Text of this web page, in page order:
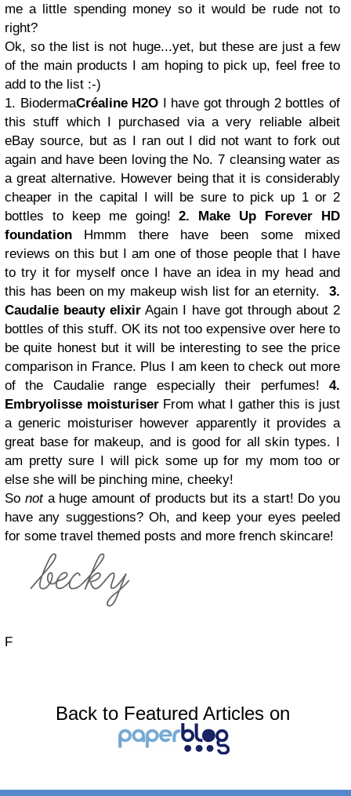
me a little spending money so it would be rude not to
right?
Ok, so the list is not huge...yet, but these are just a few
of the main products I am hoping to pick up, feel free to
add to the list :-)
1. BiodermaCréaline H2O I have got through 2 bottles of
this stuff which I purchased via a very reliable albeit
eBay source, but as I ran out I did not want to fork out
again and have been loving the No. 7 cleansing water as
a great alternative. However being that it is considerably
cheaper in the capital I will be sure to pick up 1 or 2
bottles to keep me going!2. Make Up Forever HD
foundation Hmmm there have been some mixed
reviews on this but I am one of those people that I have
to try it for myself once I have an idea in my head and
this has been on my makeup wish list for an eternity. 3.
Caudalie beauty elixir Again I have got through about 2
bottles of this stuff. OK its not too expensive over here to
be quite honest but it will be interesting to see the price
comparison in France. Plus I am keen to check out more
of the Caudalie range especially their perfumes! 4.
Embryolisse moisturiserFrom what I gather this is just
a generic moisturiser however apparently it provides a
great base for makeup, and is good for all skin types. I
am pretty sure I will pick some up for my mom too or
else she will be pinching mine, cheeky!
So not a huge amount of products but its a start! Do you
have any suggestions? Oh, and keep your eyes peeled
for some travel themed posts and more french skincare!
F
Back to Featured Articles on